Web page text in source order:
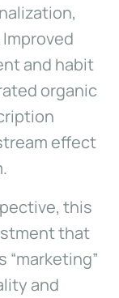
and habit
organic
effect
this
that
and